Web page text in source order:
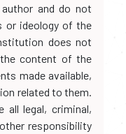
and do not
or ideology of the
does not
content of the
made available,
related to them.
all legal, criminal,
responsibility